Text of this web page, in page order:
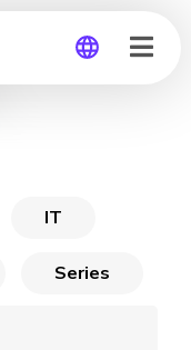
IT
Series